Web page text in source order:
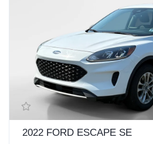
2022 FORD ESCAPE SE